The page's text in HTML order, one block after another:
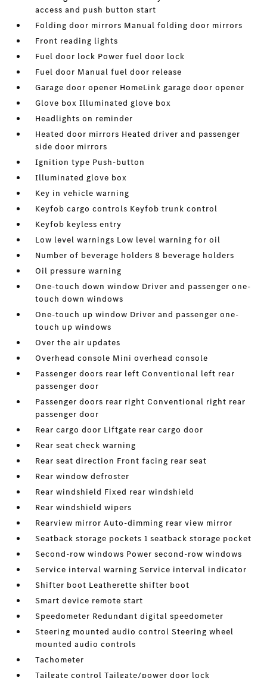
access and push button start
Folding door mirrors Manual folding door mirrors
Front reading lights
Fuel door lock Power fuel door lock
Fuel door Manual fuel door release
Garage door opener HomeLink garage door opener
Glove box Illuminated glove box
Headlights on reminder
Heated door mirrors Heated driver and passenger
side door mirrors
Ignition type Push-button
Illuminated glove box
Key in vehicle warning
Keyfob cargo controls Keyfob trunk control
Keyfob keyless entry
Low level warnings Low level warning for oil
Number of beverage holders 8 beverage holders
Oil pressure warning
One-touch down window Driver and passenger one-
touch down windows
One-touch up window Driver and passenger one-
touch up windows
Over the air updates
Overhead console Mini overhead console
Passenger doors rear left Conventional left rear
passenger door
Passenger doors rear right Conventional right rear
passenger door
Rear cargo door Liftgate rear cargo door
Rear seat check warning
Rear seat direction Front facing rear seat
Rear window defroster
Rear windshield Fixed rear windshield
Rear windshield wipers
Rearview mirror Auto-dimming rear view mirror
Seatback storage pockets 1 seatback storage pocket
Second-row windows Power second-row windows
Service interval warning Service interval indicator
Shifter boot Leatherette shifter boot
Smart device remote start
Speedometer Redundant digital speedometer
Steering mounted audio control Steering wheel
mounted audio controls
Tachometer
Tailgate control Tailgate/power door lock